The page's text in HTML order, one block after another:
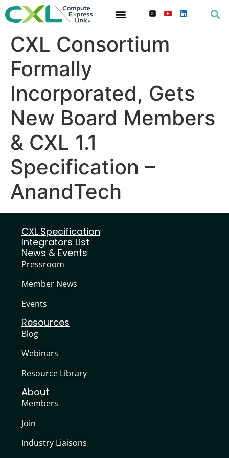
CXL Consortium
Formally
Incorporated, Gets
New Board Members
& CXL 1.1
Specification –
AnandTech
CXL Specification
Integrators List
News & Events
Pressroom
Member News
Events
Resources
Blog
Webinars
Resource Library
About
Members
Join
Industry Liaisons